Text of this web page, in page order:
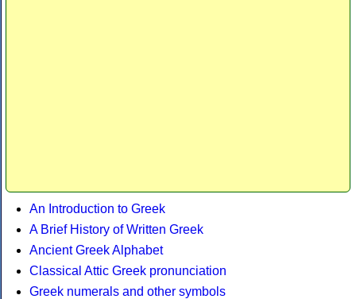
An Introduction to Greek
A Brief History of Written Greek
Ancient Greek Alphabet
Classical Attic Greek pronunciation
Greek numerals and other symbols